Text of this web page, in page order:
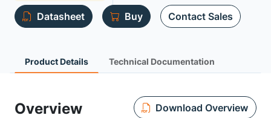
Datasheet
Buy Contact Sales
Product Details Technical Documentation
Overview Download Overview